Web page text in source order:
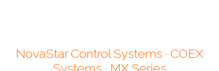
NovaStar Control Systems · COEX
Systems · MX Series